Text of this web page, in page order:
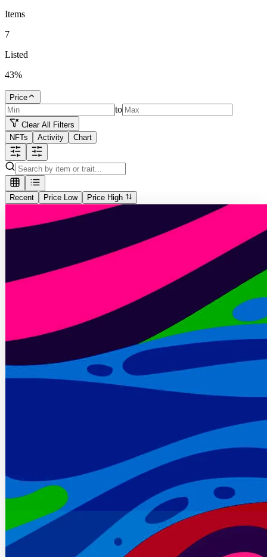
Items
7
Listed
43%
Price
to
Clear All Filters
NFTs
Activity Chart
Recent Price Low Price High